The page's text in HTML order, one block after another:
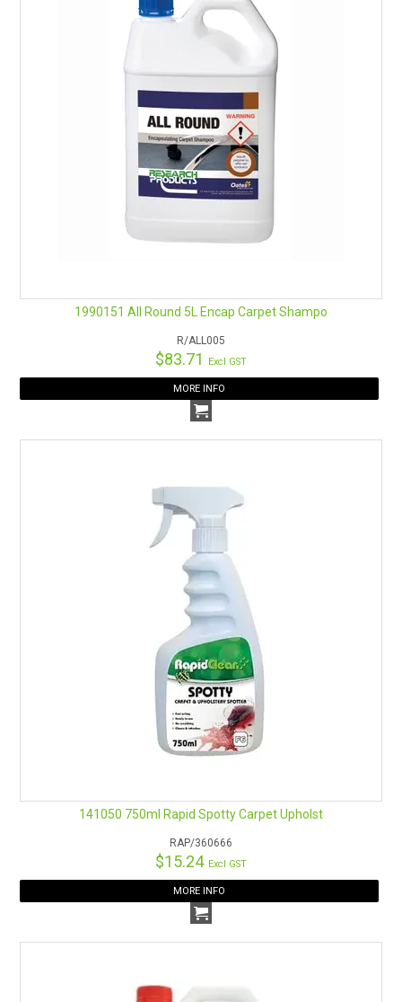
1990151 All Round 5L Encap Carpet Shampo
R/ALL005
$83.71 Excl GST
MORE INFO
141050 750ml Rapid Spotty Carpet Upholst
RAP/360666
$15.24 Excl GST
MORE INFO